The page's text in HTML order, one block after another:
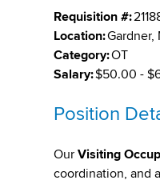
Requisition #:
Location:Gardner,
Category:OT
Salary:$50.00 -
Position
OurVisiting
coordination, and